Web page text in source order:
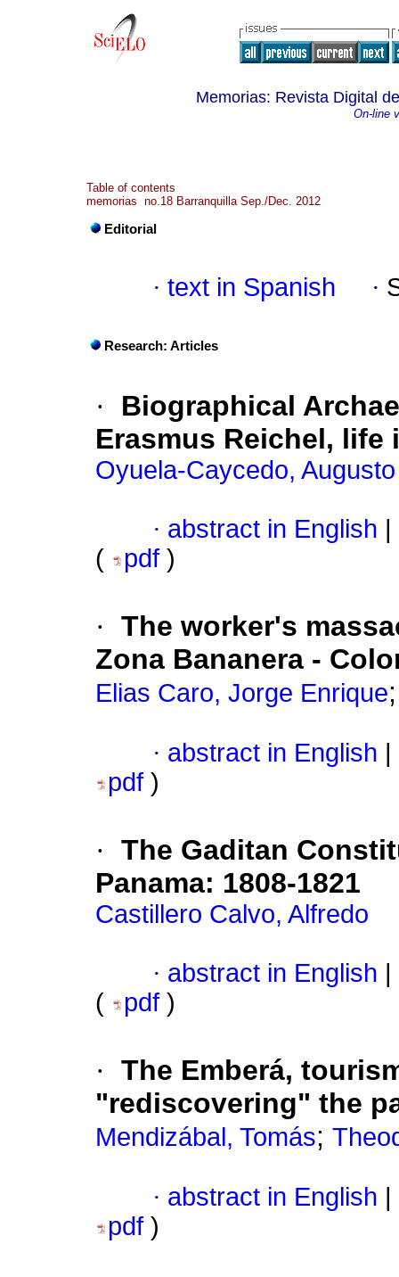
Memorias: Revista Digital
On-line
Table of contents
memorias no.18 Barranquilla Sep./Dec. 2012
Editorial
· text in Spanish ·
Research: Articles
·
Biographical
Erasmus Reichel, life
Oyuela-Caycedo, Augusto
· abstract in English
(
pdf )
· The worker's
Zona Bananera -
Elias Caro, Jorge Enrique
· abstract in English
pdf )
· The Gaditan
Panama: 1808-1821
Castillero Calvo, Alfredo
· abstract in English
(
pdf )
· The Emberá,
"rediscovering" the
Mendizábal, Tomás;
· abstract in English
pdf )